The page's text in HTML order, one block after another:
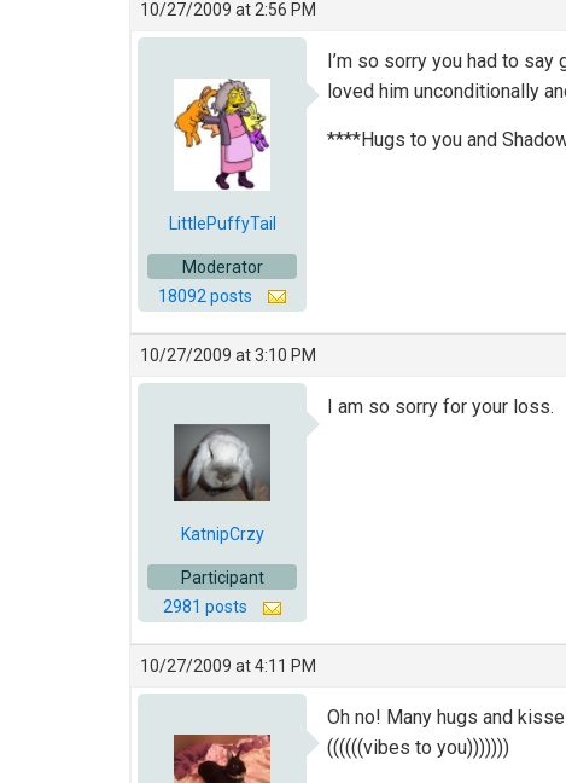
10/27/2009 at 2:56 PM
LittlePuffyTail
Moderator
18092 posts
I’m so sorry you had to say
loved him unconditionally
****Hugs to you and
10/27/2009 at 3:10 PM
KatnipCrzy
Participant
2981 posts
I am so sorry for your loss.
10/27/2009 at 4:11 PM
Oh no! Many hugs and
((((((vibes to you)))))))